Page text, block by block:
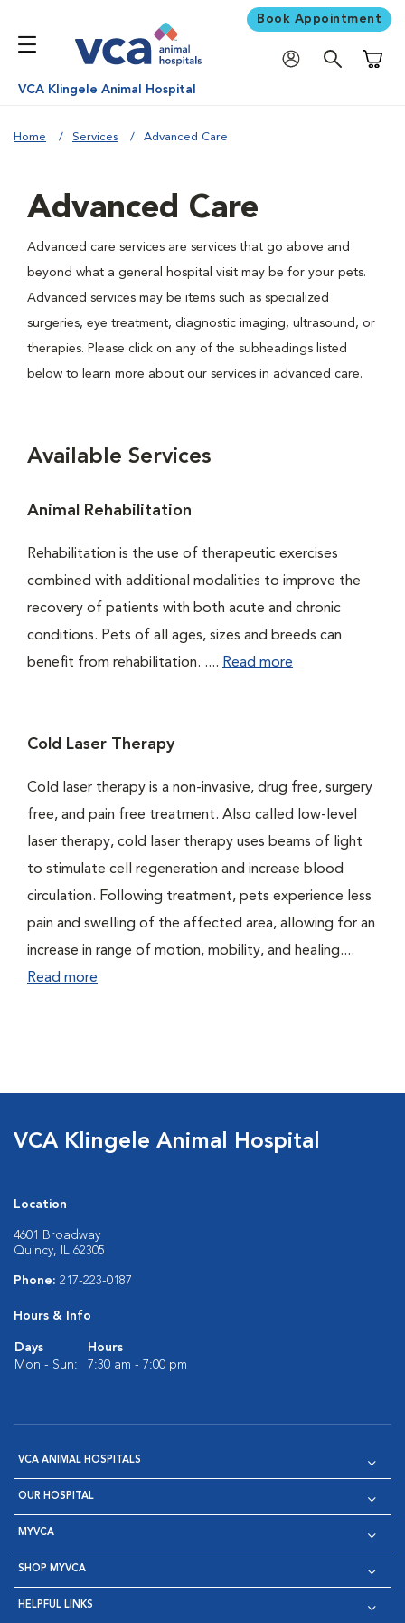
Book Appointment
VCA Klingele Animal Hospital
Home Services Advanced Care
Advanced Care
Advanced care services are services that go above and
beyond what a general hospital visit may be for your pets.
Advanced services may be items such as specialized
surgeries, eye treatment, diagnostic imaging, ultrasound, or
therapies. Please click on any of the subheadings listed
below to learn more about our services in advanced care.
Available Services
Animal Rehabilitation
Rehabilitation is the use of therapeutic exercises
combined with additional modalities to improve the
recovery of patients with both acute and chronic
conditions. Pets of all ages, sizes and breeds can
benefit from rehabilitation. .... Read more
Cold Laser Therapy
Cold laser therapy is a non-invasive, drug free, surgery
free, and pain free treatment. Also called low-level
laser therapy, cold laser therapy uses beams of light
to stimulate cell regeneration and increase blood
circulation. Following treatment, pets experience less
pain and swelling of the affected area, allowing for an
increase in range of motion, mobility, and healing....
Read more
VCA Klingele Animal Hospital
Location
4601 Broadway
Quincy, IL 62305
Phone: 217-223-0187
Hours & Info
Days
Hours
Mon - Sun:
7:30 am - 7:00 pm
VCA ANIMAL HOSPITALS
OUR HOSPITAL
MYVCA
SHOP MYVCA
HELPFUL LINKS